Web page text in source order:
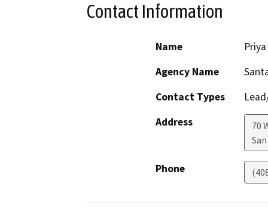
Contact Information
Name
Agency Name
Contact Types
Address
70
Phone